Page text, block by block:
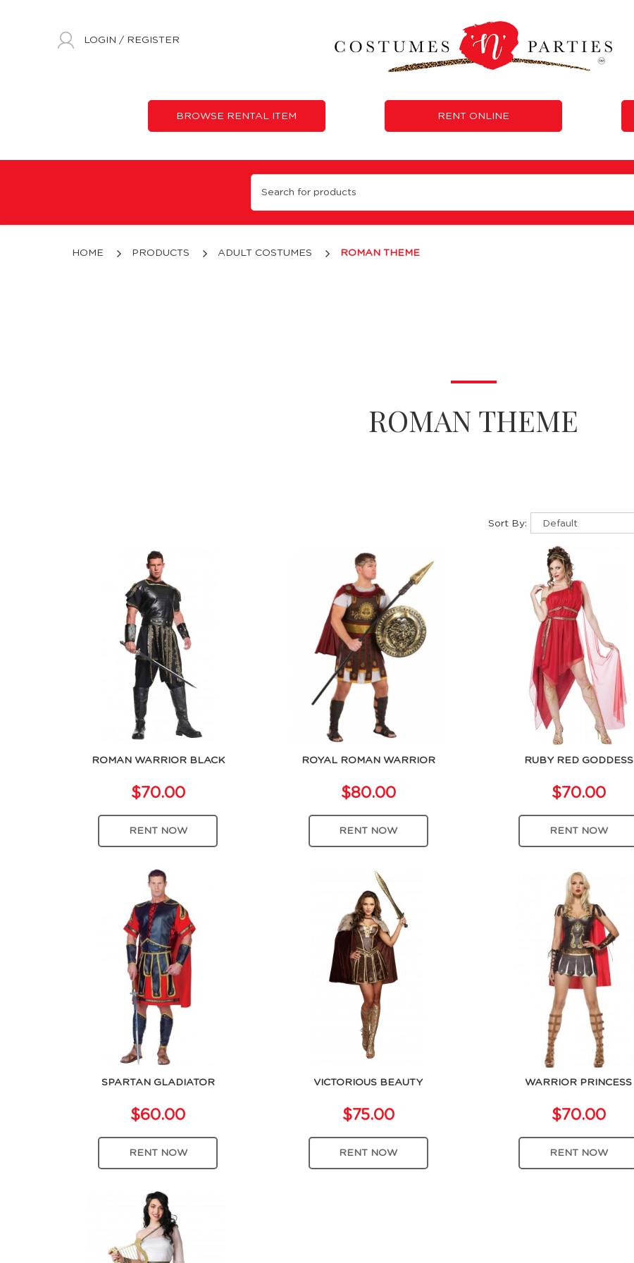
Roman Theme
LOGIN / REGISTER
BROWSE RENTAL ITEM RENT ONLINE
HOME PRODUCTS ADULT COSTUMES ROMAN THEME
ROMAN THEME
Sort By:
ROMAN WARRIOR BLACK
$70.00
RENT NOW
ROYAL ROMAN WARRIOR
$80.00
RENT NOW
RUBY RED GODDESS
$70.00
RENT NOW
SPARTAN GLADIATOR
$60.00
RENT NOW
VICTORIOUS BEAUTY
$75.00
RENT NOW
WARRIOR PRINCESS
$70.00
RENT NOW